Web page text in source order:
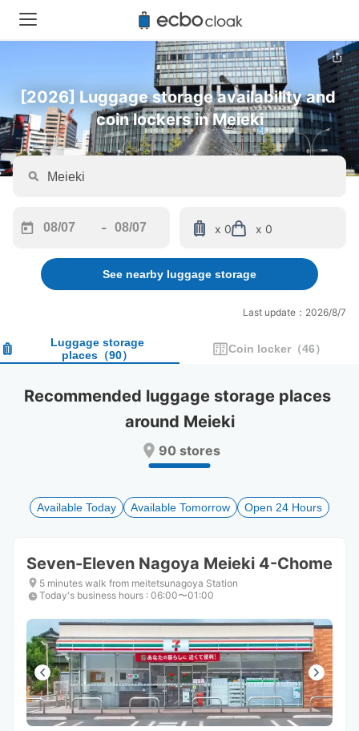
[2026] Luggage storage availability and
coin lockers in Meieki
forward
interact
calendar
and
a
date.
to
get
shortcuts
for
changing
-
backward
to
interact
calendar
and
a
date.
Press
question
to
get
shortcuts
for
changing
x 0 x 0
See nearby luggage storage
Last update：2026/8/7
Luggage storage
places （90） Coin locker （46）
Recommended luggage storage places
around Meieki
90 stores
Available Today Available Tomorrow Open 24 Hours
Seven-Eleven Nagoya Meieki 4-Chome
5 minutes walk from meitetsunagoya Station
Today's business hours : 06:00〜01:00